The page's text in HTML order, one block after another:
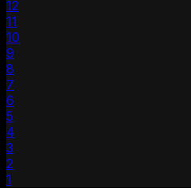
12
11
10
9
8
7
6
5
4
3
2
1